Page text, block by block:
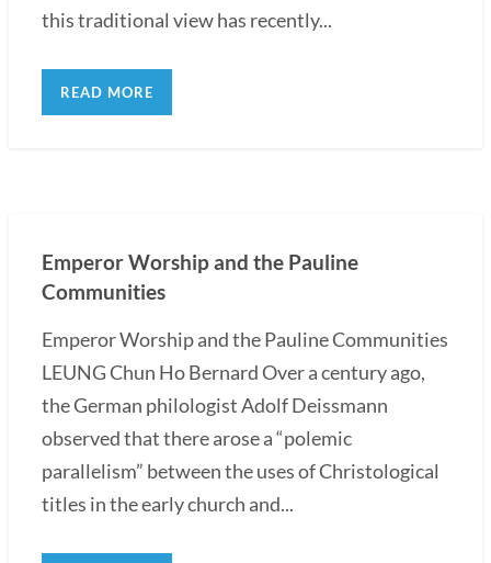
this traditional view has recently...
READ MORE
Emperor Worship and the Pauline
Communities
Emperor Worship and the Pauline Communities
LEUNG Chun Ho Bernard Over a century ago,
the German philologist Adolf Deissmann
observed that there arose a “polemic
parallelism” between the uses of Christological
titles in the early church and...